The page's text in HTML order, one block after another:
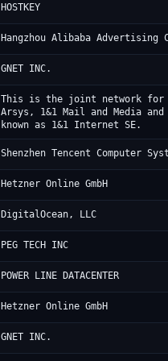
HOSTKEY
Hangzhou Alibaba Advertising
GNET INC.
This is the joint network for
Arsys, 1&1 Mail and Media and
known as 1&1 Internet SE.
Shenzhen Tencent Computer
Hetzner Online GmbH
DigitalOcean, LLC
PEG TECH INC
POWER LINE DATACENTER
Hetzner Online GmbH
GNET INC.